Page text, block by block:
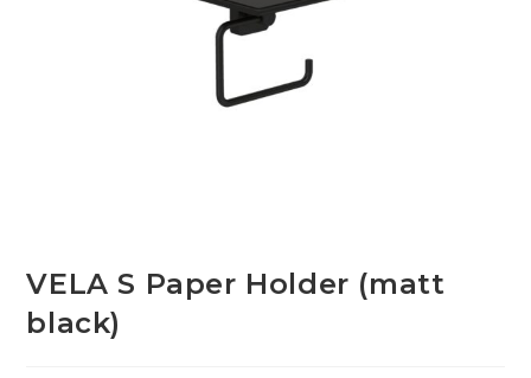
VELA S Paper Holder (matt
black)